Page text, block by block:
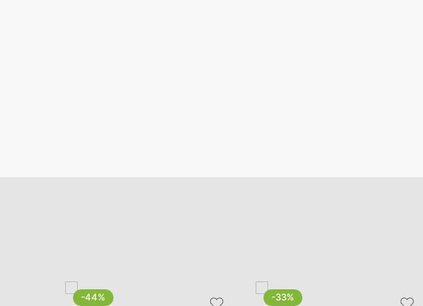
-44% -33%